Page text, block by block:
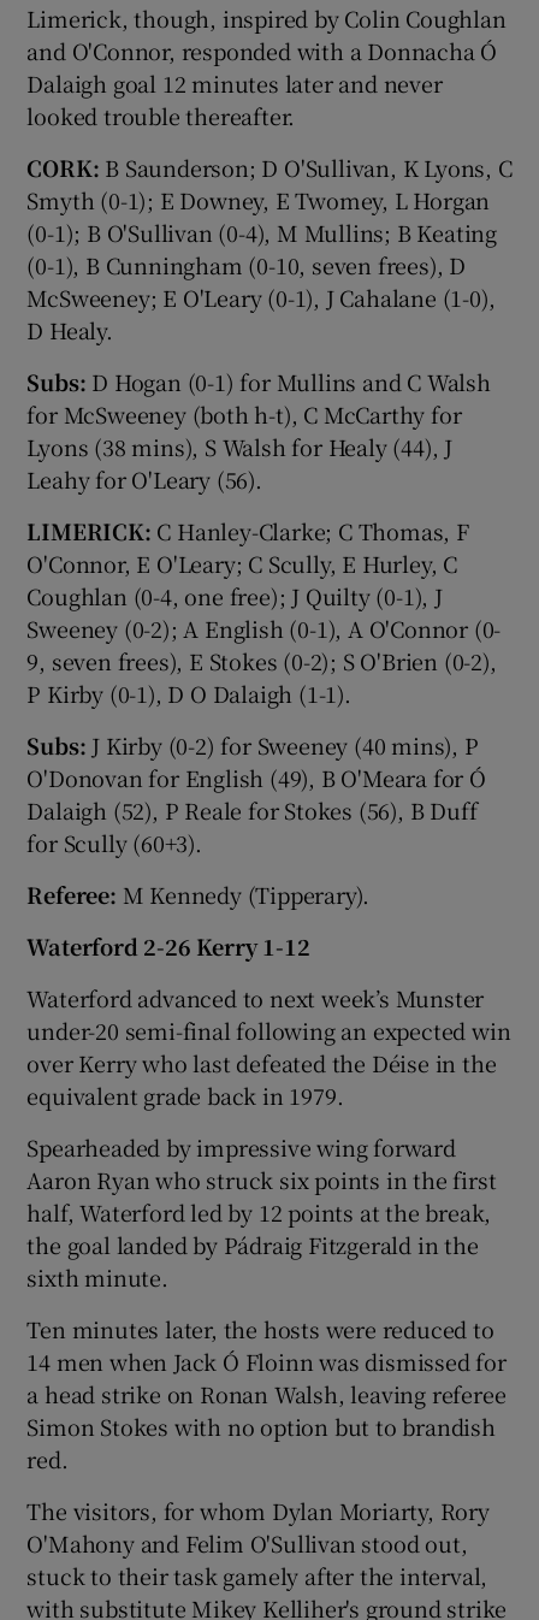
Limerick, though, inspired by Colin Coughlan
and O'Connor, responded with a Donnacha Ó
Dalaigh goal 12 minutes later and never
looked trouble thereafter.
CORK: B Saunderson; D O'Sullivan, K Lyons, C
Smyth (0-1); E Downey, E Twomey, L Horgan
(0-1); B O'Sullivan (0-4), M Mullins; B Keating
(0-1), B Cunningham (0-10, seven frees), D
McSweeney; E O'Leary (0-1), J Cahalane (1-0),
D Healy.
Subs: D Hogan (0-1) for Mullins and C Walsh
for McSweeney (both h-t), C McCarthy for
Lyons (38 mins), S Walsh for Healy (44), J
Leahy for O'Leary (56).
LIMERICK: C Hanley-Clarke; C Thomas, F
O'Connor, E O'Leary; C Scully, E Hurley, C
Coughlan (0-4, one free); J Quilty (0-1), J
Sweeney (0-2); A English (0-1), A O'Connor (0-
9, seven frees), E Stokes (0-2); S O'Brien (0-2),
P Kirby (0-1), D O Dalaigh (1-1).
Subs: J Kirby (0-2) for Sweeney (40 mins), P
O'Donovan for English (49), B O'Meara for Ó
Dalaigh (52), P Reale for Stokes (56), B Duff
for Scully (60+3).
Referee: M Kennedy (Tipperary).
Waterford 2-26 Kerry 1-12
Waterford advanced to next week’s Munster
under-20 semi-final following an expected win
over Kerry who last defeated the Déise in the
equivalent grade back in 1979.
Spearheaded by impressive wing forward
Aaron Ryan who struck six points in the first
half, Waterford led by 12 points at the break,
the goal landed by Pádraig Fitzgerald in the
sixth minute.
Ten minutes later, the hosts were reduced to
14 men when Jack Ó Floinn was dismissed for
a head strike on Ronan Walsh, leaving referee
Simon Stokes with no option but to brandish
red.
The visitors, for whom Dylan Moriarty, Rory
O'Mahony and Felim O'Sullivan stood out,
stuck to their task gamely after the interval,
with substitute Mikey Kelliher's ground strike